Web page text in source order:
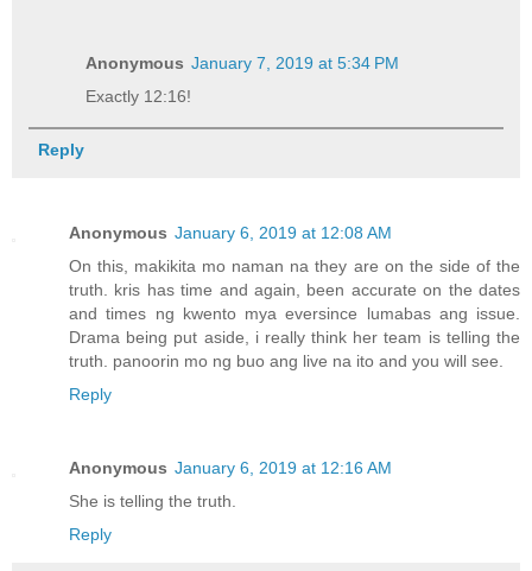
Anonymous January 7, 2019 at 5:34 PM
Exactly 12:16!
Reply
Anonymous January 6, 2019 at 12:08 AM
On this, makikita mo naman na they are on the side of the
truth. kris has time and again, been accurate on the dates
and times ng kwento mya eversince lumabas ang issue.
Drama being put aside, i really think her team is telling the
truth. panoorin mo ng buo ang live na ito and you will see.
Reply
Anonymous January 6, 2019 at 12:16 AM
She is telling the truth.
Reply